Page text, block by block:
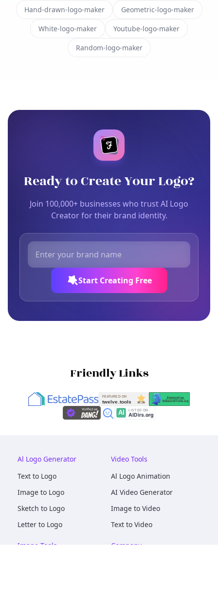
Hand-drawn-logo-maker Geometric-logo-maker
White-logo-maker Youtube-logo-maker
Random-logo-maker
Ready to Create Your Logo?
Join 100,000+ businesses who trust AI Logo
Creator for their brand identity.
Start Creating Free
Friendly Links
Al Logo Generator
Text to Logo
Image to Logo
Sketch to Logo
Letter to Logo
Video Tools
Al Logo Animation
AI Video Generator
Image to Video
Text to Video
Image Tools
Company